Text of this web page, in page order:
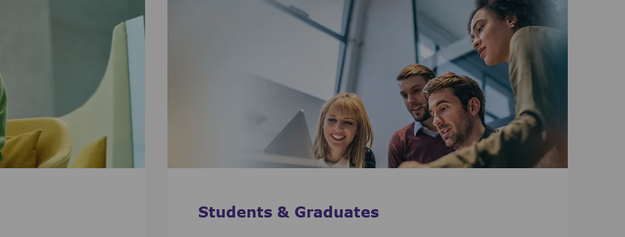
Students & Graduates